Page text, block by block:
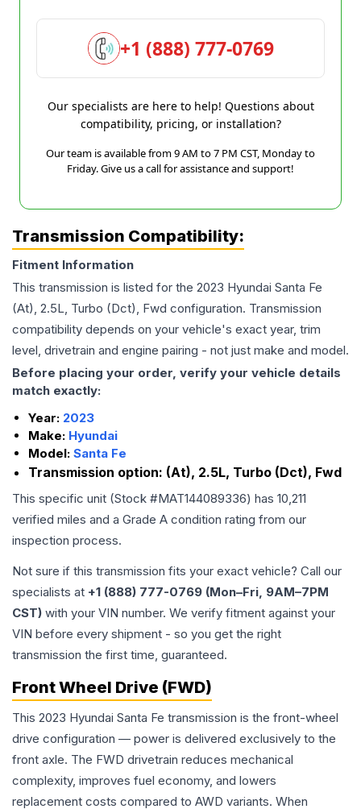
+1 (888) 777-0769
Our specialists are here to help! Questions about
compatibility, pricing, or installation?
Our team is available from 9 AM to 7 PM CST, Monday to
Friday. Give us a call for assistance and support!
Transmission Compatibility:
Fitment Information
This transmission is listed for the 2023 Hyundai Santa Fe
(At), 2.5L, Turbo (Dct), Fwd configuration. Transmission
compatibility depends on your vehicle's exact year, trim
level, drivetrain and engine pairing - not just make and model.
Before placing your order, verify your vehicle details
match exactly:
Year: 2023
Make: Hyundai
Model: Santa Fe
Transmission option: (At), 2.5L, Turbo (Dct), Fwd
This specific unit (Stock #MAT144089336) has 10,211
verified miles and a Grade A condition rating from our
inspection process.
Not sure if this transmission fits your exact vehicle? Call our
specialists at +1 (888) 777-0769 (Mon–Fri, 9AM–7PM
CST) with your VIN number. We verify fitment against your
VIN before every shipment - so you get the right
transmission the first time, guaranteed.
Front Wheel Drive (FWD)
This 2023 Hyundai Santa Fe transmission is the front-wheel
drive configuration — power is delivered exclusively to the
front axle. The FWD drivetrain reduces mechanical
complexity, improves fuel economy, and lowers
replacement costs compared to AWD variants. When